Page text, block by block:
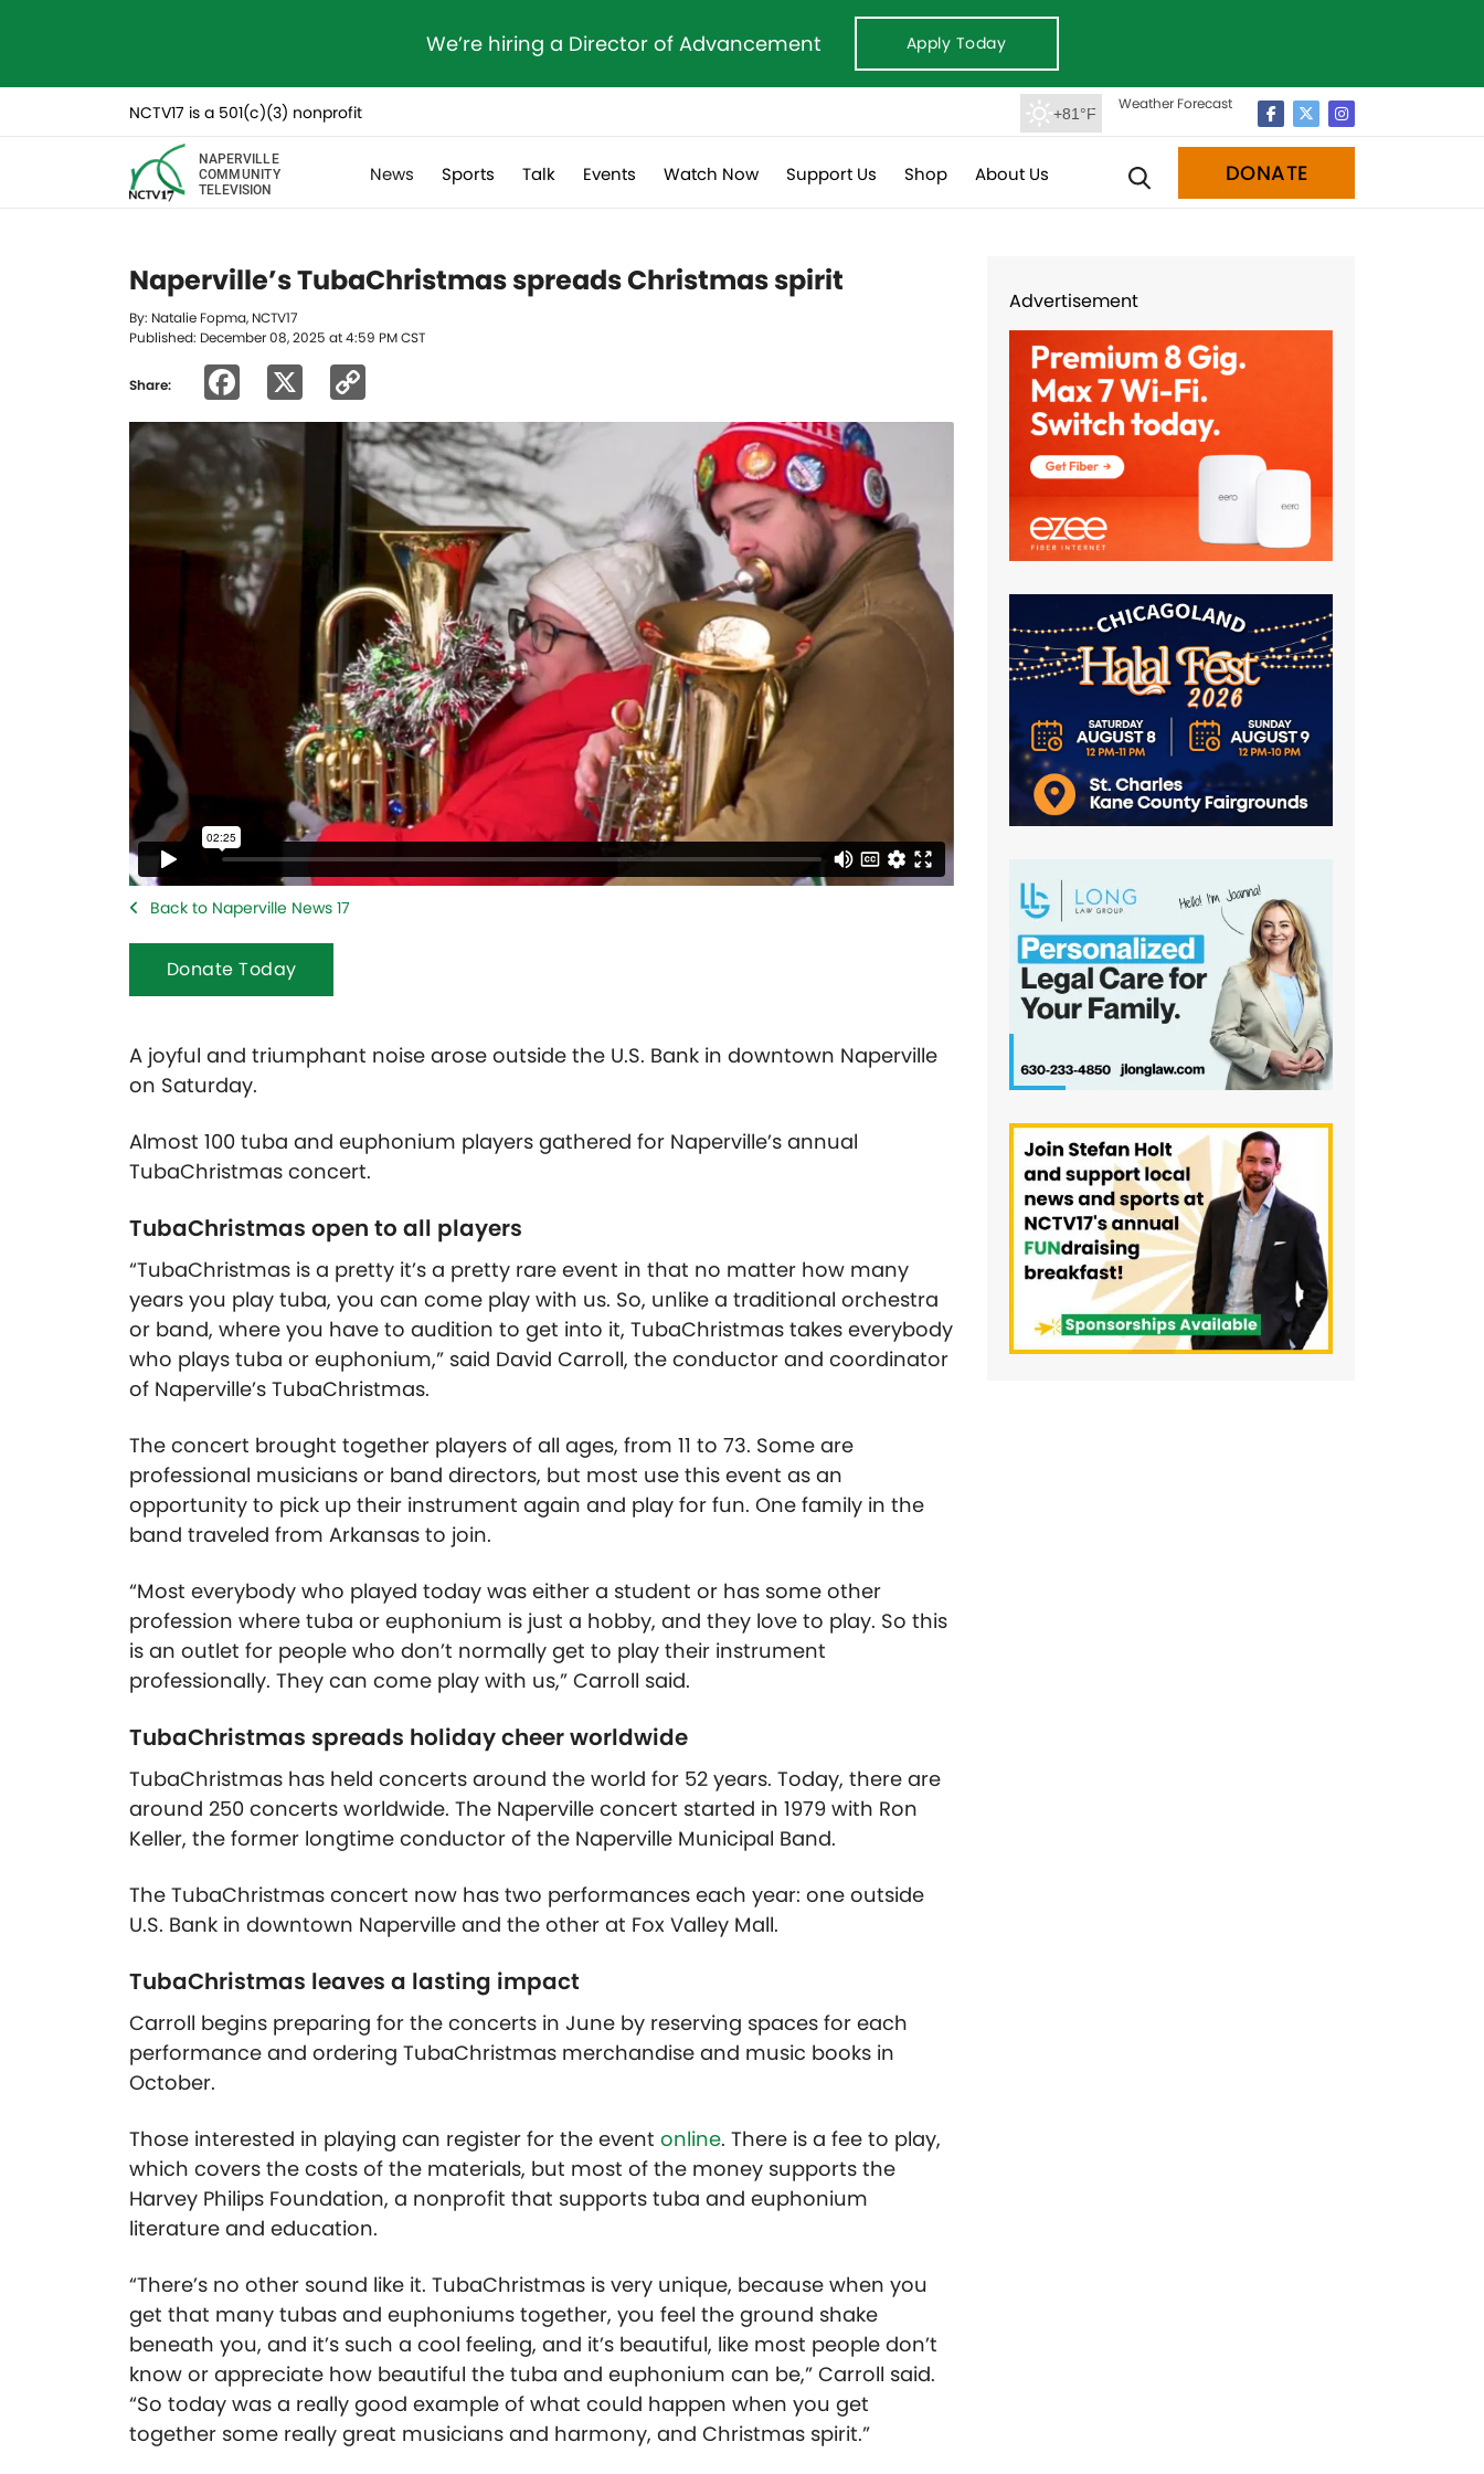
We’re hiring a Director of Advancement Apply Today
NCTV17 is a 501(c)(3) nonprofit +81°F
Weather Forecast
NAPERVILLE
COMMUNITY
TELEVISION
News Sports Talk Events Watch Now Support Us Shop About Us DONATE
Naperville’s TubaChristmas spreads Christmas spirit
By: Natalie Fopma, NCTV17
Published: December 08, 2025 at 4:59 PM CST
Share: Facebook
Link
Back to Naperville News 17
Donate Today
A joyful and triumphant noise arose outside the U.S. Bank in downtown Naperville
on Saturday.
Almost 100 tuba and euphonium players gathered for Naperville’s annual
TubaChristmas concert.
TubaChristmas open to all players
“TubaChristmas is a pretty it’s a pretty rare event in that no matter how many
years you play tuba, you can come play with us. So, unlike a traditional orchestra
or band, where you have to audition to get into it, TubaChristmas takes everybody
who plays tuba or euphonium,” said David Carroll, the conductor and coordinator
of Naperville’s TubaChristmas.
The concert brought together players of all ages, from 11 to 73. Some are
professional musicians or band directors, but most use this event as an
opportunity to pick up their instrument again and play for fun. One family in the
band traveled from Arkansas to join.
“Most everybody who played today was either a student or has some other
profession where tuba or euphonium is just a hobby, and they love to play. So this
is an outlet for people who don’t normally get to play their instrument
professionally. They can come play with us,” Carroll said.
TubaChristmas spreads holiday cheer worldwide
TubaChristmas has held concerts around the world for 52 years. Today, there are
around 250 concerts worldwide. The Naperville concert started in 1979 with Ron
Keller, the former longtime conductor of the Naperville Municipal Band.
The TubaChristmas concert now has two performances each year: one outside
U.S. Bank in downtown Naperville and the other at Fox Valley Mall.
TubaChristmas leaves a lasting impact
Carroll begins preparing for the concerts in June by reserving spaces for each
performance and ordering TubaChristmas merchandise and music books in
October.
Those interested in playing can register for the event online. There is a fee to play,
which covers the costs of the materials, but most of the money supports the
Harvey Philips Foundation, a nonprofit that supports tuba and euphonium
literature and education.
“There’s no other sound like it. TubaChristmas is very unique, because when you
get that many tubas and euphoniums together, you feel the ground shake
beneath you, and it’s such a cool feeling, and it’s beautiful, like most people don’t
know or appreciate how beautiful the tuba and euphonium can be,” Carroll said.
“So today was a really good example of what could happen when you get
together some really great musicians and harmony, and Christmas spirit.”
Advertisement